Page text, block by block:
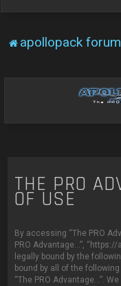
apollopack forum
THE PRO
OF USE
By accessing “The PRO
PRO Advantage...”,
legally bound by the
bound by all of the
“The PRO Advantage...”.